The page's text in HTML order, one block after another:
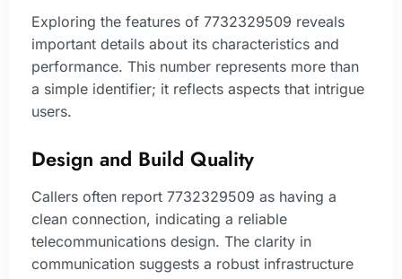
Exploring the features of 7732329509 reveals
important details about its characteristics and
performance. This number represents more than
a simple identifier; it reflects aspects that intrigue
users.
Design and Build Quality
Callers often report 7732329509 as having a
clean connection, indicating a reliable
telecommunications design. The clarity in
communication suggests a robust infrastructure